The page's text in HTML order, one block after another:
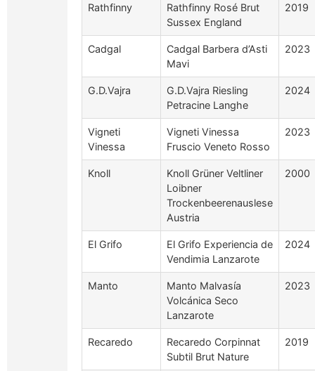
Rathfinny
Rathfinny Rosé Brut
Sussex England
2019
Cadgal
Cadgal Barbera d’Asti
Mavi
2023
G.D.Vajra
G.D.Vajra Riesling
Petracine Langhe
2024
Vigneti
Vinessa
Vigneti Vinessa
Fruscio Veneto Rosso
2023
Knoll
Knoll Grüner Veltliner
Loibner
Trockenbeerenauslese
Austria
2000
El Grifo
El Grifo Experiencia de
Vendimia Lanzarote
2024
Manto
Manto Malvasía
Volcánica Seco
Lanzarote
2023
Recaredo
Recaredo Corpinnat
Subtil Brut Nature
2019